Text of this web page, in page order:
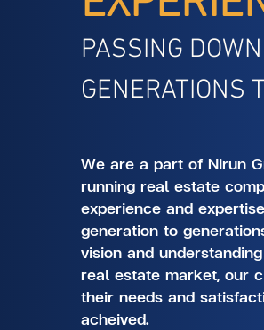
PASSING
GENERATIONS
We are a part of Nirun
running real estate
experience and
generation to
vision and
real estate market, our
their needs and
acheived.